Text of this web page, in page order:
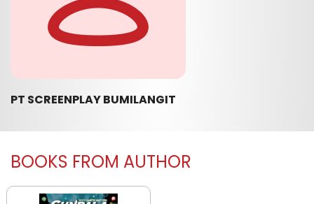
PT SCREENPLAY BUMILANGIT
BOOKS FROM AUTHOR